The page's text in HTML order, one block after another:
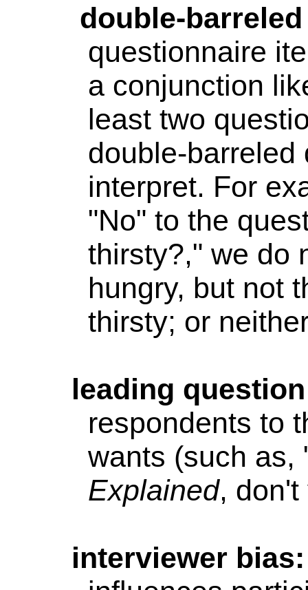
double-barreled
questionnaire
a conjunction
least two
double-barreled
interpret. For
"No" to the
thirsty?," we do
hungry, but not
thirsty; or
leading
respondents to
wants (such as,
Explained, don't
interviewer